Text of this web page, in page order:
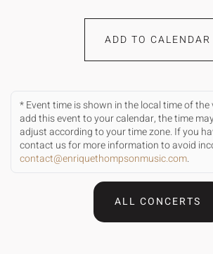
ADD TO CALENDAR
* Event time is shown in the local time of the
add this event to your calendar, the time
adjust according to your time zone. If you
contact us for more information to avoid
contact@enriquethompsonmusic.com.
ALL CONCERTS